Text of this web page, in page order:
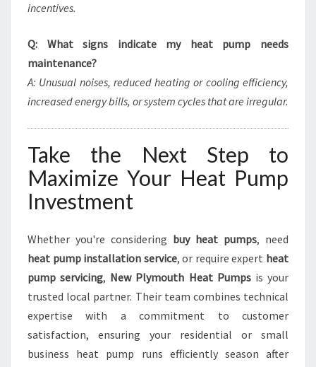
incentives.
Q: What signs indicate my heat pump needs
maintenance?
A: Unusual noises, reduced heating or cooling efficiency,
increased energy bills, or system cycles that are irregular.
Take the Next Step to
Maximize Your Heat Pump
Investment
Whether you're considering buy heat pumps, need
heat pump installation service, or require expert heat
pump servicing, New Plymouth Heat Pumpsis your
trusted local partner. Their team combines technical
expertise with a commitment to customer
satisfaction, ensuring your residential or small
business heat pump runs efficiently season after